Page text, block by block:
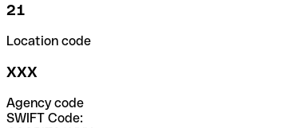
21
Location code
XXX
Agency code
SWIFT Code: